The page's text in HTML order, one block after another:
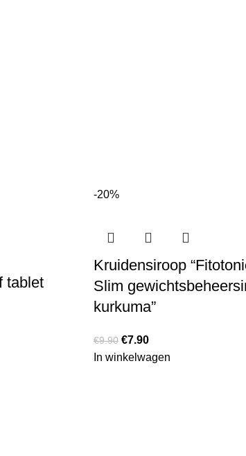
tablet
-20%
Kruidensiroop
Slim
kurkuma”
€9.90 €7.90
In winkelwagen